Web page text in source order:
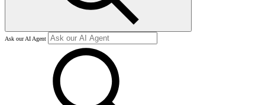
Ask our AI Agent